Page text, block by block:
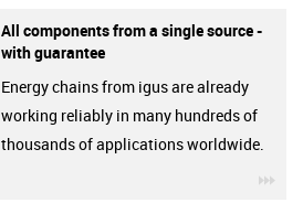
All components from a single source -
with guarantee
Energy chains from igus are already
working reliably in many hundreds of
thousands of applications worldwide.